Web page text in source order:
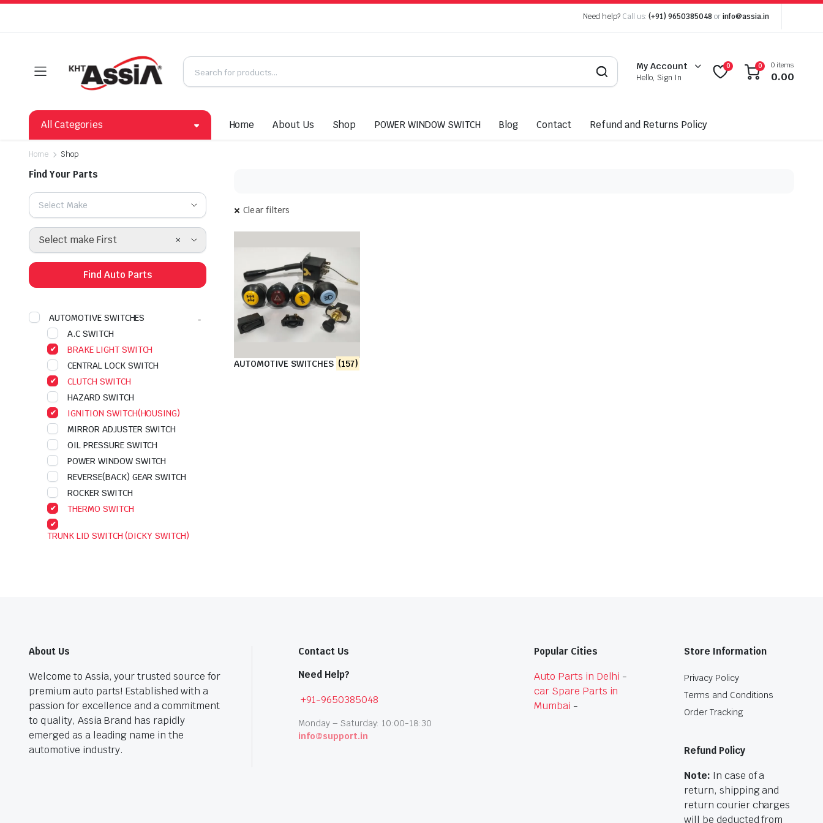
Need help? Call us: (+91) 9650385048 or info@assia.in
My Account
Hello, Sign In
0 0 0 items
0.00
All Categories Home About Us Shop POWER WINDOW SWITCH Blog Contact Refund and Returns Policy
Home Shop
Clear filters
AUTOMOTIVE SWITCHES (157)
Find Your Parts
Select Make
×
Select make First
Find Auto Parts
AUTOMOTIVE SWITCHES
A.C SWITCH
BRAKE LIGHT SWITCH
CENTRAL LOCK SWITCH
CLUTCH SWITCH
HAZARD SWITCH
IGNITION SWITCH(HOUSING)
MIRROR ADJUSTER SWITCH
OIL PRESSURE SWITCH
POWER WINDOW SWITCH
REVERSE(BACK) GEAR SWITCH
ROCKER SWITCH
THERMO SWITCH
TRUNK LID SWITCH (DICKY SWITCH)
About Us
Welcome to Assia, your trusted source for
premium auto parts! Established with a
passion for excellence and a commitment
to quality, Assia Brand has rapidly
emerged as a leading name in the
automotive industry.
Contact Us
Need Help?
+91-9650385048
Monday – Saturday: 10:00-18:30
info@support.in
Popular Cities
Auto Parts in Delhi -
car Spare Parts in
Mumbai -
Store Information
Privacy Policy
Terms and Conditions
Order Tracking
Refund Policy
Note: In case of a
return, shipping and
return courier charges
will be deducted from